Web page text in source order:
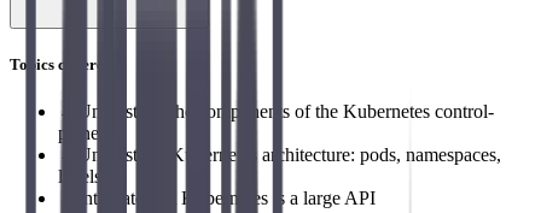
Topics covered
→
Understand the components of the Kubernetes control-
plane
→
Understand Kubernetes architecture: pods, namespaces,
labels
Integrate that Kubernetes is a large API